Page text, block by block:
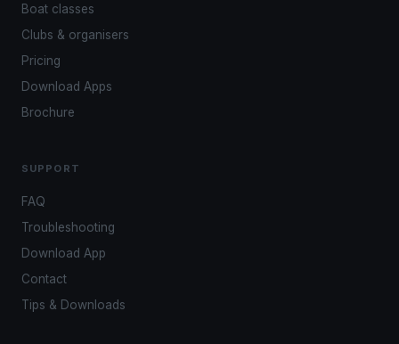
Boat classes
Clubs & organisers
Pricing
Download Apps
Brochure
SUPPORT
FAQ
Troubleshooting
Download App
Contact
Tips & Downloads